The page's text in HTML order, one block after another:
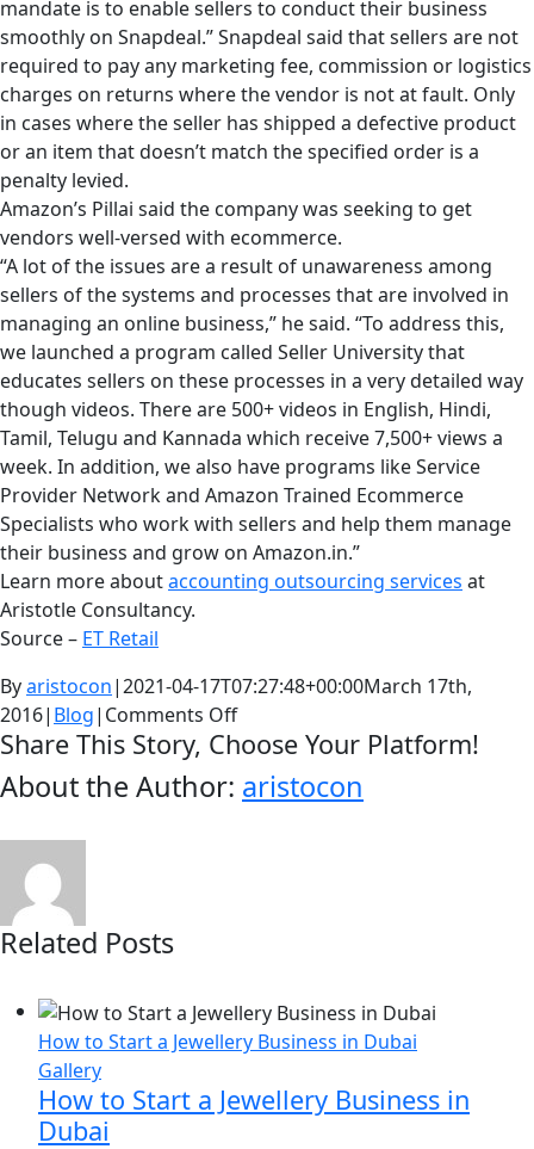
mandate is to enable sellers to conduct their business
smoothly on Snapdeal.” Snapdeal said that sellers are not
required to pay any marketing fee, commission or logistics
charges on returns where the vendor is not at fault. Only
in cases where the seller has shipped a defective product
or an item that doesn’t match the specified order is a
penalty levied.
Amazon’s Pillai said the company was seeking to get
vendors well-versed with ecommerce.
“A lot of the issues are a result of unawareness among
sellers of the systems and processes that are involved in
managing an online business,” he said. “To address this,
we launched a program called Seller University that
educates sellers on these processes in a very detailed way
though videos. There are 500+ videos in English, Hindi,
Tamil, Telugu and Kannada which receive 7,500+ views a
week. In addition, we also have programs like Service
Provider Network and Amazon Trained Ecommerce
Specialists who work with sellers and help them manage
their business and grow on Amazon.in.”
Learn more aboutaccounting outsourcing services at
Aristotle Consultancy.
Source – ET Retail
Byaristocon|2021-04-17T07:27:48+00:00March 17th,
2016| Blog| Comments Offon
Sellers
ecommerce
being
penalised
for
returned
goods
Share This Story, Choose Your Platform!
Facebook
Twitter
LinkedIn
Reddit
Whatsapp
Google+
Tumblr
Pinterest
Vk
Email
About the Author: aristocon
Related Posts
How to Start a Jewellery Business in Dubai
Gallery
How to Start a Jewellery Business in
Dubai